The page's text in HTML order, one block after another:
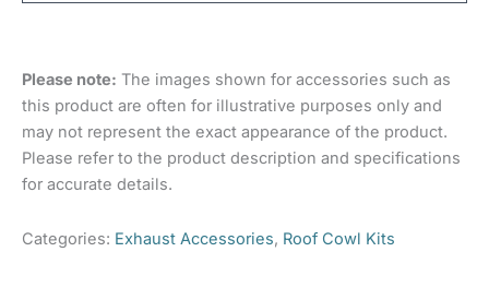
Please note: The images shown for accessories such as
this product are often for illustrative purposes only and
may not represent the exact appearance of the product.
Please refer to the product description and specifications
for accurate details.
Categories: Exhaust Accessories, Roof Cowl Kits